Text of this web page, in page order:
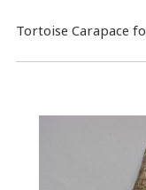
Tortoise Carapace